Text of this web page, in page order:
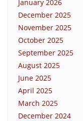
January 2026
December 2025
November 2025
October 2025
September 2025
August 2025
June 2025
April 2025
March 2025
December 2024